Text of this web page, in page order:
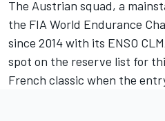
The Austrian squad, a
the FIA World Endurance
since 2014 with its ENSO
spot on the reserve list for
French classic when the